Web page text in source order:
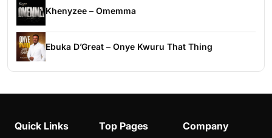
Khenyzee – Omemma
Ebuka D’Great – Onye Kwuru That Thing
Quick Links Top Pages Company